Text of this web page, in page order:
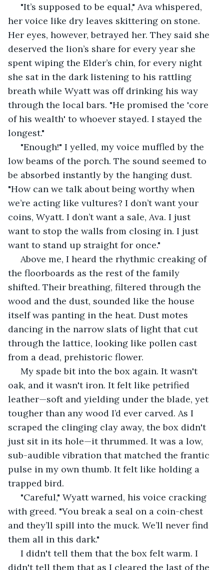
her voice like dry leaves skittering on stone.
Her eyes, however, betrayed her. They said she
deserved the lion’s share for every year she
spent wiping the Elder’s chin, for every night
she sat in the dark listening to his rattling
breath while Wyatt was off drinking his way
through the local bars. "He promised the 'core
of his wealth' to whoever stayed. I stayed the
longest."
low beams of the porch. The sound seemed to
be absorbed instantly by the hanging dust.
"How can we talk about being worthy when
we’re acting like vultures? I don’t want your
coins, Wyatt. I don’t want a sale, Ava. I just
want to stop the walls from closing in. I just
want to stand up straight for once."
the floorboards as the rest of the family
shifted. Their breathing, filtered through the
wood and the dust, sounded like the house
itself was panting in the heat. Dust motes
dancing in the narrow slats of light that cut
through the lattice, looking like pollen cast
from a dead, prehistoric flower.
oak, and it wasn't iron. It felt like petrified
leather—soft and yielding under the blade, yet
tougher than any wood I’d ever carved. As I
scraped the clinging clay away, the box didn't
just sit in its hole—it thrummed. It was a low,
sub-audible vibration that matched the frantic
pulse in my own thumb. It felt like holding a
trapped bird.
with greed. "You break a seal on a coin-chest
and they’ll spill into the muck. We’ll never find
them all in this dark."
didn't tell them that as I cleared the last of the